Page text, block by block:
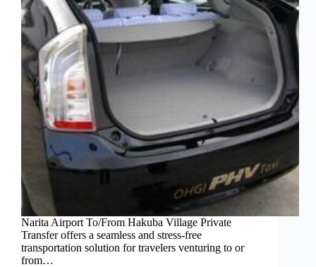
Narita Airport To/From Hakuba Village Private
Transfer offers a seamless and stress-free
transportation solution for travelers venturing to or
from…